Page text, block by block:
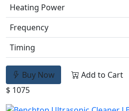
Heating Power
Frequency
Timing
Buy Now
Add to Cart
$ 1075